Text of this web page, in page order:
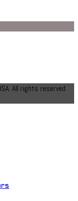
200
All rights reserved